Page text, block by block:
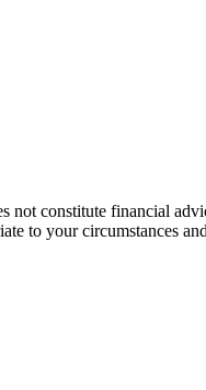
not constitute financial
to your circumstances